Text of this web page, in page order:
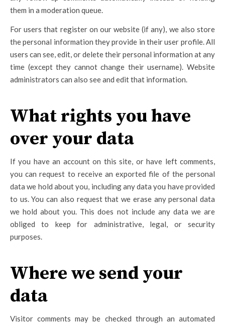
them in a moderation queue.
For users that register on our website (if any), we also store
the personal information they provide in their user profile. All
users can see, edit, or delete their personal information at any
time (except they cannot change their username). Website
administrators can also see and edit that information.
What rights you have
over your data
If you have an account on this site, or have left comments,
you can request to receive an exported file of the personal
data we hold about you, including any data you have provided
to us. You can also request that we erase any personal data
we hold about you. This does not include any data we are
obliged to keep for administrative, legal, or security
purposes.
Where we send your
data
Visitor comments may be checked through an automated